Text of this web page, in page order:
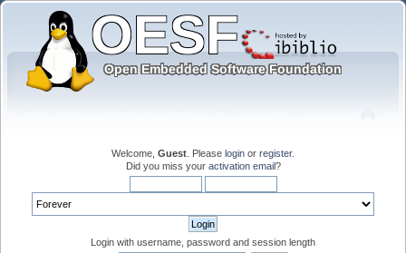
Welcome, Guest . Please login or register.
Did you miss your activation email?
Login with username, password and session length